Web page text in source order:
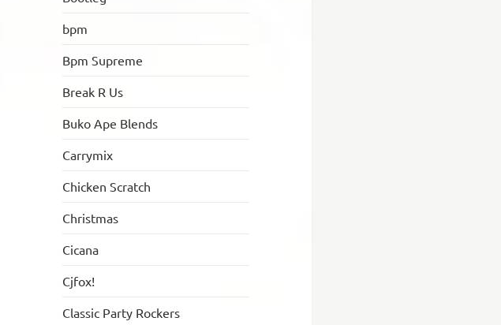
bpm
Bpm Supreme
Break R Us
Buko Ape Blends
Carrymix
Chicken Scratch
Christmas
Cicana
Cjfox!
Classic Party Rockers